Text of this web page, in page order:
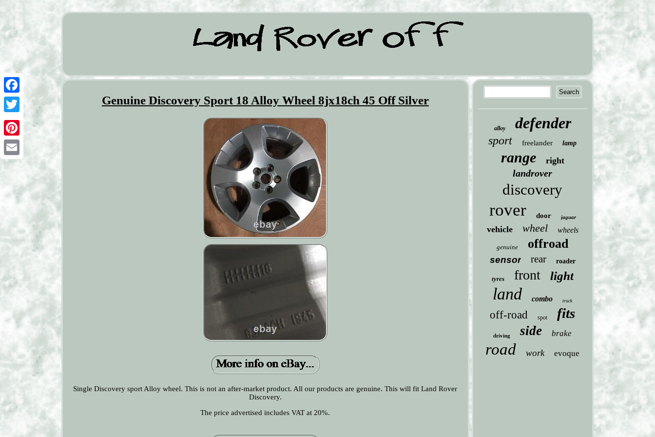
Facebook
Twitter
Pinterest
Email
Genuine Discovery Sport 18 Alloy Wheel 8jx18ch 45 Off Silver
Single Discovery sport Alloy wheel. This is not an after-market product. All our products are genuine. This will fit Land Rover
Discovery.
The price advertised includes VAT at 20%.
alloy defender
sport freelander lamp
range right
landrover
discovery
rover door jaguar
vehicle wheel wheels
genuine offroad
sensor rear roader
tyres front light
land combo truck
off-road spot fits
driving side brake
road work evoque